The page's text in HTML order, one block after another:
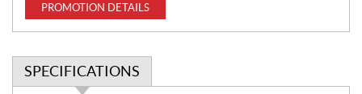
PROMOTION DETAILS
SPECIFICATIONS